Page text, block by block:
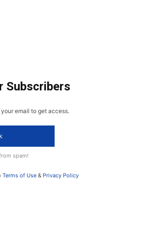
Subscribers
email to get access.
spam!
Terms of Use& Privacy Policy